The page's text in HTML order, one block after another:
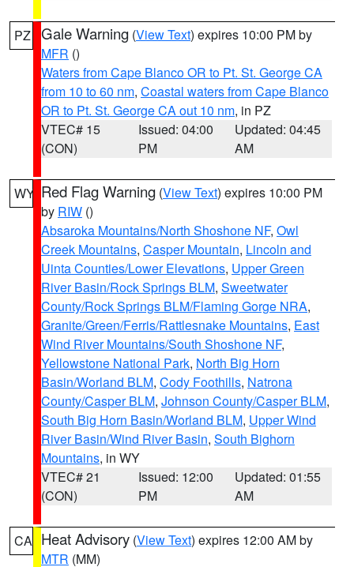
PZ Gale Warning (View Text) expires 10:00 PM by
MFR ()
Waters from Cape Blanco OR to Pt. St. George CA
from 10 to 60 nm, Coastal waters from Cape Blanco
OR to Pt. St. George CA out 10 nm, in PZ
VTEC# 15
(CON)
Issued: 04:00
PM
Updated: 04:45
AM
WY Red Flag Warning (View Text) expires 10:00 PM
by RIW ()
Absaroka Mountains/North Shoshone NF, Owl
Creek Mountains, Casper Mountain, Lincoln and
Uinta Counties/Lower Elevations, Upper Green
River Basin/Rock Springs BLM, Sweetwater
County/Rock Springs BLM/Flaming Gorge NRA,
Granite/Green/Ferris/Rattlesnake Mountains, East
Wind River Mountains/South Shoshone NF,
Yellowstone National Park, North Big Horn
Basin/Worland BLM, Cody Foothills, Natrona
County/Casper BLM, Johnson County/Casper BLM,
South Big Horn Basin/Worland BLM, Upper Wind
River Basin/Wind River Basin, South Bighorn
Mountains, in WY
VTEC# 21
(CON)
Issued: 12:00
PM
Updated: 01:55
AM
CA Heat Advisory (View Text) expires 12:00 AM by
MTR (MM)